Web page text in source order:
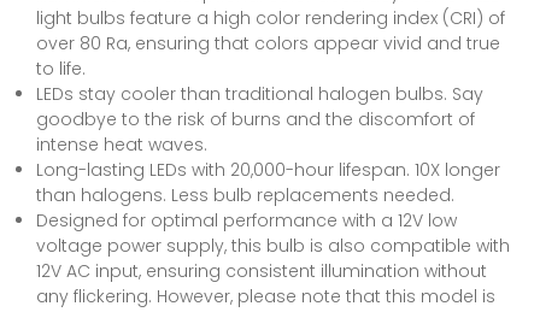
light bulbs feature a high color rendering index (CRI) of
over 80 Ra, ensuring that colors appear vivid and true
to life.
LEDs stay cooler than traditional halogen bulbs. Say
goodbye to the risk of burns and the discomfort of
intense heat waves.
Long-lasting LEDs with 20,000-hour lifespan. 10X longer
than halogens. Less bulb replacements needed.
Designed for optimal performance with a 12V low
voltage power supply, this bulb is also compatible with
12V AC input, ensuring consistent illumination without
any flickering. However, please note that this model is